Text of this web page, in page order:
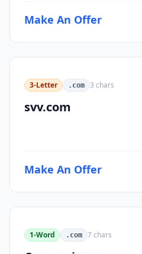
Make An Offer
3-Letter .com 3 chars
svv.com
Make An Offer
1-Word .com 7chars